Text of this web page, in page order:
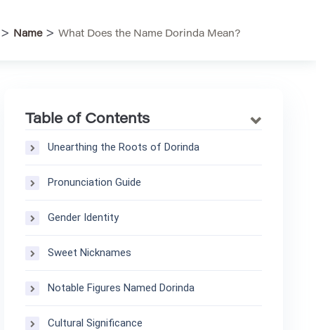
> Name> What Does the Name Dorinda Mean?
Table of Contents
Unearthing the Roots of Dorinda
Pronunciation Guide
Gender Identity
Sweet Nicknames
Notable Figures Named Dorinda
Cultural Significance